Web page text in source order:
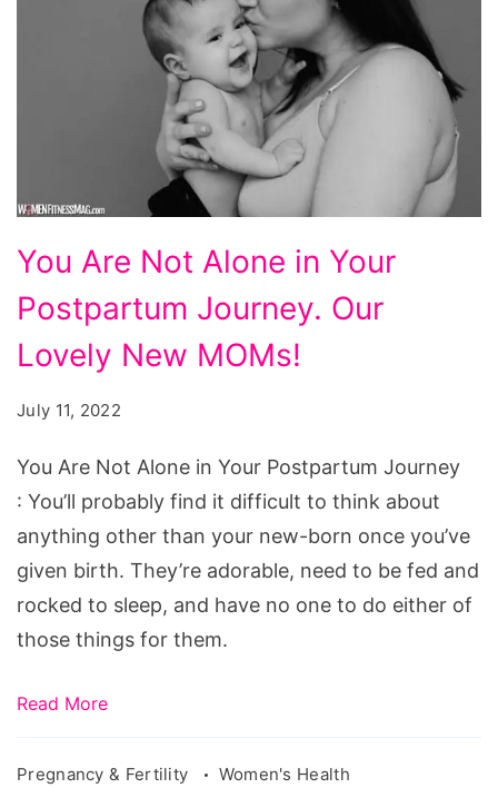
Are
Not
Alone
Your
Lovely
New
You Are Not Alone in Your
Postpartum Journey. Our
Lovely New MOMs!
July 11, 2022
You Are Not Alone in Your Postpartum Journey
: You’ll probably find it difficult to think about
anything other than your new-born once you’ve
given birth. They’re adorable, need to be fed and
rocked to sleep, and have no one to do either of
those things for them.
Read More
Pregnancy & Fertility Women's Health